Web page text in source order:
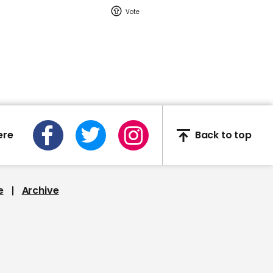
Plane catches fire on
landing at Oroville
Back to top
Archive